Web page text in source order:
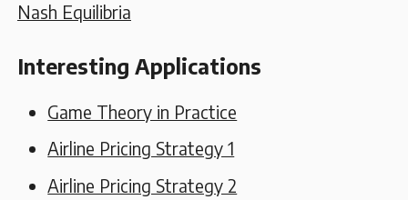
Nash Equilibria
Interesting Applications
Game Theory in Practice
Airline Pricing Strategy 1
Airline Pricing Strategy 2